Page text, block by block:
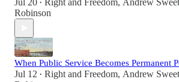
Jul 20 • Right and Freedom, Andrew Sweet
Robinson
When Public Service Becomes Permanent
Jul 12 • Right and Freedom, Andrew Sweet